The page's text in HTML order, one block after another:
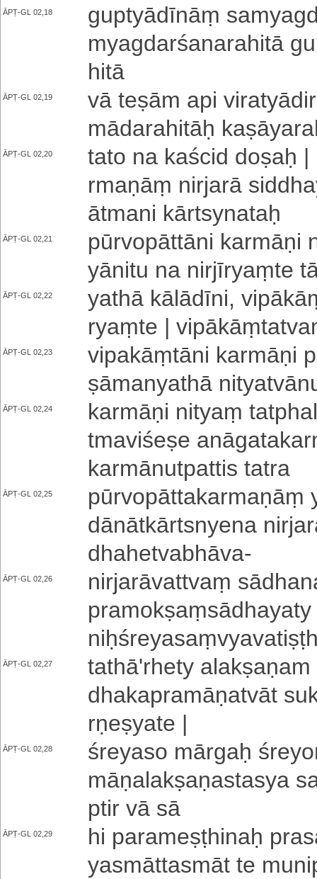
ĀPṬ-GL 02,18
gu­ptyā­dī­nāṃ
mya­gda­rśa­na­ra­hi­tā
hi­tā
ĀPṬ-GL 02,19
vā teṣām api
mā­da­ra­hi­tāḥ
ĀPṬ-GL 02,20
tato na kaścid doṣaḥ
rma­ṇāṃ nirjarā
ātmani kārtsynataḥ
ĀPṬ-GL 02,21
pū­rvo­pā­ttā­ni karmāṇi
yānitu na ni­rjī­ryaṃ­te
ĀPṬ-GL 02,22
yathā kā­lā­dī­ni­,
ryaṃ­te |
ĀPṬ-GL 02,23
vi­pa­kāṃ­tā­ni karmāṇi
ṣā­ma­nya­thā
ĀPṬ-GL 02,24
karmāṇi nityaṃ
tma­vi­śe­ṣe
ka­rmā­nu­tpa­tti­s tatra
ĀPṬ-GL 02,25
dā­nā­tkā­rtsnye­na
dha­he­tva­bhā­va-
ĀPṬ-GL 02,26
ni­rja­rā­va­ttvaṃ
ĀPṬ-GL 02,27
ta­thā­'­rhe­ty
dha­ka­pra­mā­ṇa­tvā­t
rṇe­ṣya­te |
ĀPṬ-GL 02,28
śreyaso mārgaḥ
mā­ṇa­la­kṣa­ṇa­sta­sya
pti­r vā sā
ĀPṬ-GL 02,29
hi pa­ra­me­ṣṭhi­naḥ
ya­smā­tta­smā­t te